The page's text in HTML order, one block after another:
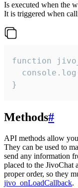
Is executed when the
It is triggered when
function
}
Methods#
API methods allow
They can be used to
send any information
placed to the JivoChat
proper order, so they
jivo_onLoadCallback.